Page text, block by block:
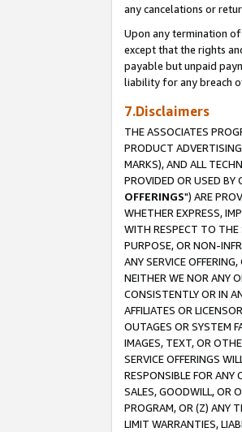
any cancelations or
Upon any termination
except that the rights
payable but unpaid
liability for any breach
7.Disclaimers
THE ASSOCIATES
PRODUCT
MARKS), AND ALL
PROVIDED OR USED BY
OFFERINGS") ARE
WHETHER EXPRESS,
WITH RESPECT TO THE
PURPOSE, OR NON-
ANY SERVICE
NEITHER WE NOR ANY
CONSISTENTLY OR IN
AFFILIATES OR
OUTAGES OR SYSTEM
IMAGES, TEXT, OR
SERVICE OFFERINGS
RESPONSIBLE FOR ANY
SALES, GOODWILL, OR
PROGRAM, OR (Z) ANY
LIMIT WARRANTIES,